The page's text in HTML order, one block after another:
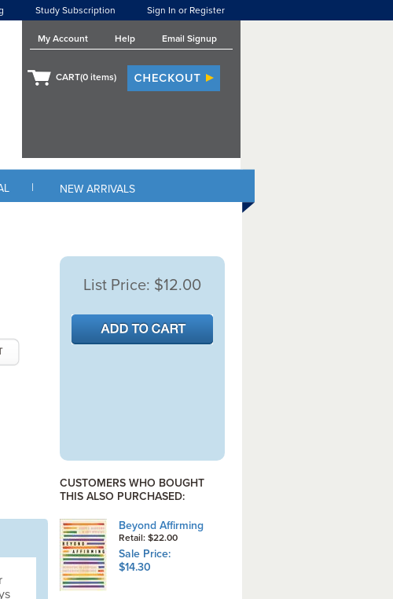
Study Subscription Sign In or Register
My Account Help Email Signup
CART(0 items)
| NEW ARRIVALS
List Price: $12.00
CUSTOMERS WHO BOUGHT
THIS ALSO PURCHASED:
Beyond Affirming
Retail: $22.00
Sale Price:
$14.30